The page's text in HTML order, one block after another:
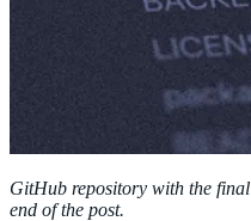
GitHub repository with the final
end of the post.